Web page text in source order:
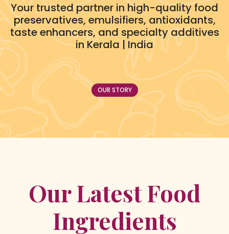
Your trusted partner in high-quality food
preservatives, emulsifiers, antioxidants,
taste enhancers, and specialty additives
in Kerala | India
OUR STORY
Our Latest Food
Ingredients